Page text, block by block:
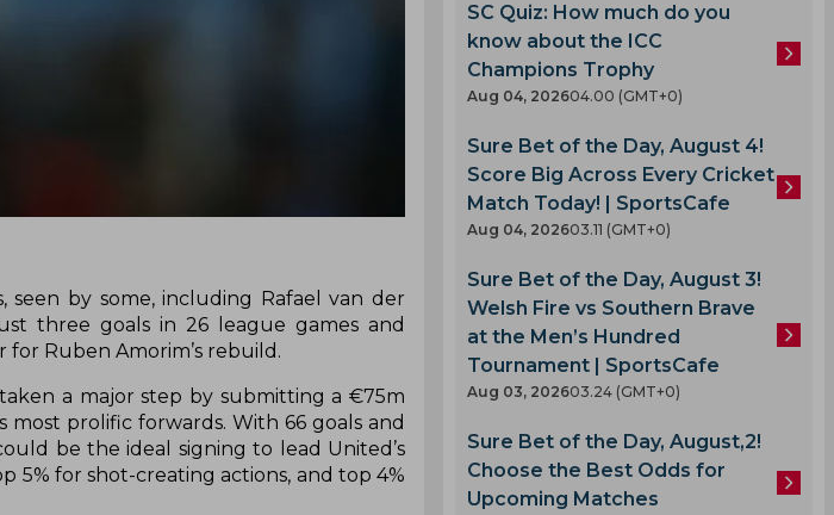
by some, including Rafael van der
three goals in 26 league games and
Ruben Amorim’s rebuild.
a major step by submitting a €75m
most prolific forwards. With 66 goals and
be the ideal signing to lead United’s
5% for shot-creating actions, and top 4%
SC Quiz: How much do you
know about the ICC
Champions Trophy
Aug 04, 202604.00 (GMT+0)
Sure Bet of the Day, August 4!
Score Big Across Every Cricket
Match Today! | SportsCafe
Aug 04, 202603.11 (GMT+0)
Sure Bet of the Day, August 3!
Welsh Fire vs Southern Brave
at the Men’s Hundred
Tournament | SportsCafe
Aug 03, 202603.24 (GMT+0)
Sure Bet of the Day, August,2!
Choose the Best Odds for
Upcoming Matches